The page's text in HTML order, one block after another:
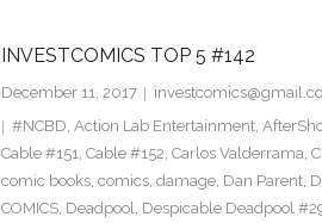
INVESTCOMICS TOP 5 #142
December 11, 2017
#NCBD, Action Lab Entertainment,
Cable #151, Cable #152, Carlos Valderrama,
comic books, comics, damage, Dan Parent,
COMICS, Deadpool, Despicable Deadpool